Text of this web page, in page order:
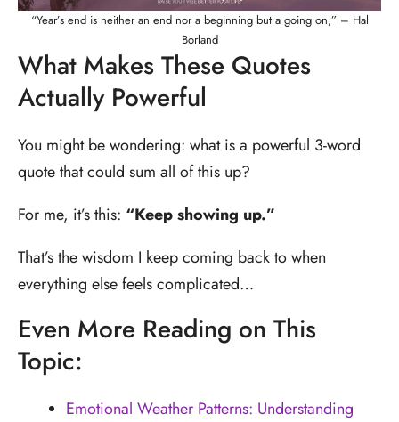
“Year’s end is neither an end nor a beginning but a going on,” – Hal
Borland
What Makes These Quotes
Actually Powerful
You might be wondering: what is a powerful 3-word
quote that could sum all of this up?
For me, it’s this: “Keep showing up.”
That’s the wisdom I keep coming back to when
everything else feels complicated…
Even More Reading on This
Topic:
Emotional Weather Patterns: Understanding